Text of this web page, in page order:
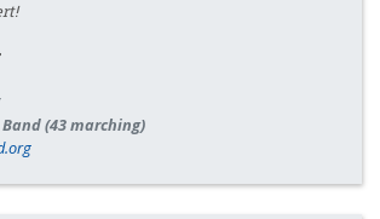
(43 marching)